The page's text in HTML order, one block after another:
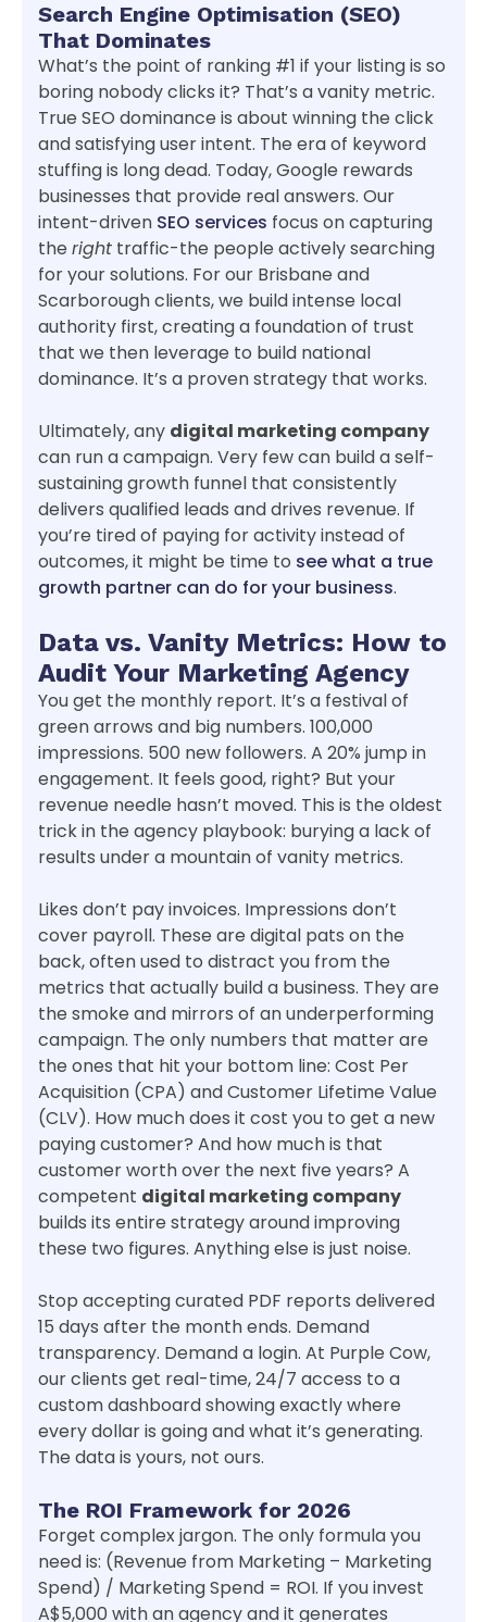
Search Engine Optimisation (SEO)
That Dominates
What’s the point of ranking #1 if your listing is so
boring nobody clicks it? That’s a vanity metric.
True SEO dominance is about winning the click
and satisfying user intent. The era of keyword
stuffing is long dead. Today, Google rewards
businesses that provide real answers. Our
intent-driven SEO services focus on capturing
the right traffic-the people actively searching
for your solutions. For our Brisbane and
Scarborough clients, we build intense local
authority first, creating a foundation of trust
that we then leverage to build national
dominance. It’s a proven strategy that works.
Ultimately, any digital marketing company
can run a campaign. Very few can build a self-
sustaining growth funnel that consistently
delivers qualified leads and drives revenue. If
you’re tired of paying for activity instead of
outcomes, it might be time to see what a true
growth partner can do for your business.
Data vs. Vanity Metrics: How to
Audit Your Marketing Agency
You get the monthly report. It’s a festival of
green arrows and big numbers. 100,000
impressions. 500 new followers. A 20% jump in
engagement. It feels good, right? But your
revenue needle hasn’t moved. This is the oldest
trick in the agency playbook: burying a lack of
results under a mountain of vanity metrics.
Likes don’t pay invoices. Impressions don’t
cover payroll. These are digital pats on the
back, often used to distract you from the
metrics that actually build a business. They are
the smoke and mirrors of an underperforming
campaign. The only numbers that matter are
the ones that hit your bottom line: Cost Per
Acquisition (CPA) and Customer Lifetime Value
(CLV). How much does it cost you to get a new
paying customer? And how much is that
customer worth over the next five years? A
competent digital marketing company
builds its entire strategy around improving
these two figures. Anything else is just noise.
Stop accepting curated PDF reports delivered
15 days after the month ends. Demand
transparency. Demand a login. At Purple Cow,
our clients get real-time, 24/7 access to a
custom dashboard showing exactly where
every dollar is going and what it’s generating.
The data is yours, not ours.
The ROI Framework for 2026
Forget complex jargon. The only formula you
need is: (Revenue from Marketing – Marketing
Spend) / Marketing Spend = ROI. If you invest
A$5,000 with an agency and it generates